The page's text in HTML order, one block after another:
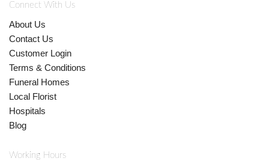
Connect With Us
About Us
Contact Us
Customer Login
Terms & Conditions
Funeral Homes
Local Florist
Hospitals
Blog
Working Hours